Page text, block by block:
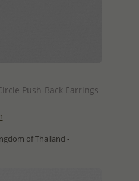
Push-Back Earrings
of Thailand -